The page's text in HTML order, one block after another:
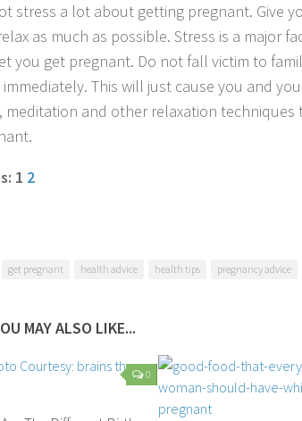
stress a lot about getting pregnant. Give
as much as possible. Stress is a major
you get pregnant. Do not fall victim to
immediately. This will just cause you and
meditation and other relaxation
1 2
get pregnant health advice health tips pregnancy advice
MAY ALSO LIKE...
0